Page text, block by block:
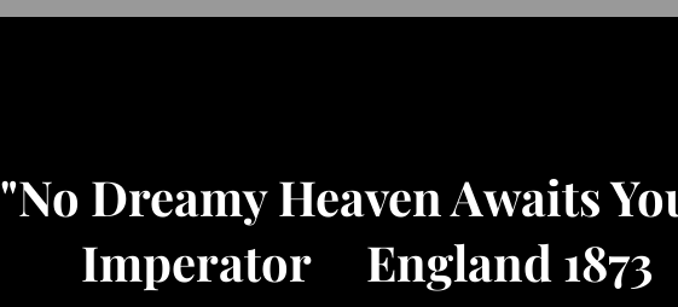
"No Dreamy Heaven Awaits
Imperator England 1873